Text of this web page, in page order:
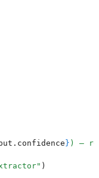
. confidence } ) —
" )